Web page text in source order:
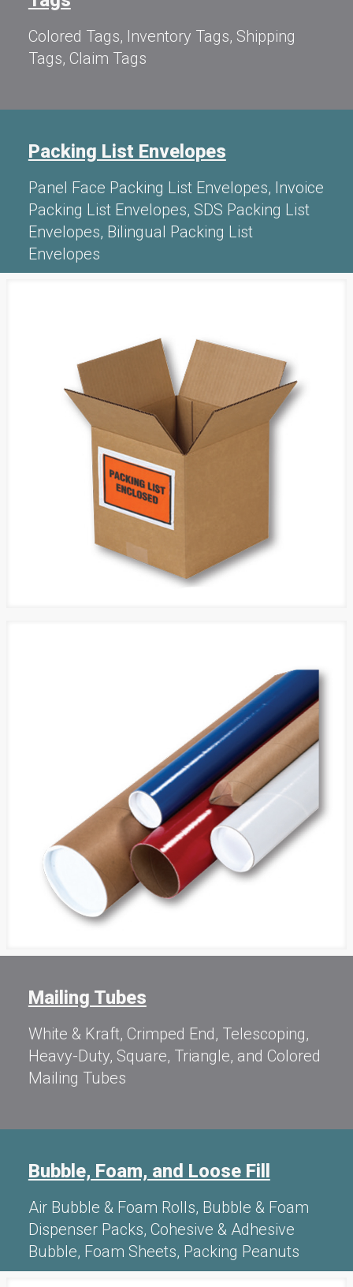
Colored Tags, Inventory Tags, Shipping
Tags, Claim Tags
Packing List Envelopes
Panel Face Packing List Envelopes, Invoice
Packing List Envelopes, SDS Packing List
Envelopes, Bilingual Packing List
Envelopes
Mailing Tubes
White & Kraft, Crimped End, Telescoping,
Heavy-Duty, Square, Triangle, and Colored
Mailing Tubes
Bubble, Foam, and Loose Fill
Air Bubble & Foam Rolls, Bubble & Foam
Dispenser Packs, Cohesive & Adhesive
Bubble, Foam Sheets, Packing Peanuts